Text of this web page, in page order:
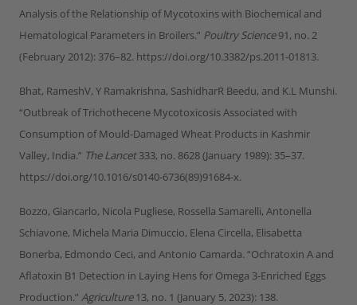
Analysis of the Relationship of Mycotoxins with Biochemical and
Hematological Parameters in Broilers.” Poultry Science91, no. 2
(February 2012): 376–82. https://doi.org/10.3382/ps.2011-01813.
Bhat, RameshV, Y Ramakrishna, SashidharR Beedu, and K.L Munshi.
“Outbreak of Trichothecene Mycotoxicosis Associated with
Consumption of Mould-Damaged Wheat Products in Kashmir
Valley, India.” The Lancet333, no. 8628 (January 1989): 35–37.
https://doi.org/10.1016/s0140-6736(89)91684-x.
Bozzo, Giancarlo, Nicola Pugliese, Rossella Samarelli, Antonella
Schiavone, Michela Maria Dimuccio, Elena Circella, Elisabetta
Bonerba, Edmondo Ceci, and Antonio Camarda. “Ochratoxin A and
Aflatoxin B1 Detection in Laying Hens for Omega 3-Enriched Eggs
Production.” Agriculture13, no. 1 (January 5, 2023): 138.